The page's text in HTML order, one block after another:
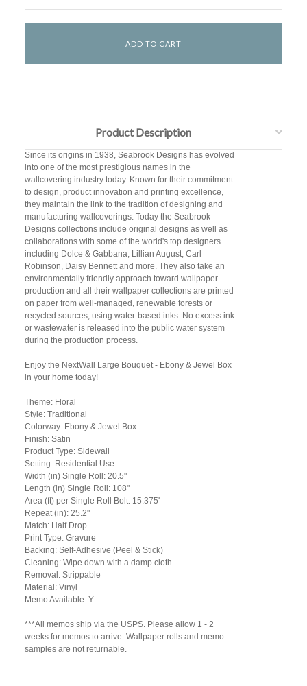
Product Description
Since its origins in 1938, Seabrook Designs has evolved
into one of the most prestigious names in the
wallcovering industry today. Known for their commitment
to design, product innovation and printing excellence,
they maintain the link to the tradition of designing and
manufacturing wallcoverings. Today the Seabrook
Designs collections include original designs as well as
collaborations with some of the world's top designers
including Dolce & Gabbana, Lillian August, Carl
Robinson, Daisy Bennett and more. They also take an
environmentally friendly approach toward wallpaper
production and all their wallpaper collections are printed
on paper from well-managed, renewable forests or
recycled sources, using water-based inks. No excess ink
or wastewater is released into the public water system
during the production process.
Enjoy the NextWall Large Bouquet - Ebony & Jewel Box
in your home today!
Theme: Floral
Style: Traditional
Colorway: Ebony & Jewel Box
Finish: Satin
Product Type: Sidewall
Setting: Residential Use
Width (in) Single Roll: 20.5"
Length (in) Single Roll: 108"
Area (ft) per Single Roll Bolt: 15.375'
Repeat (in): 25.2"
Match: Half Drop
Print Type: Gravure
Backing: Self-Adhesive (Peel & Stick)
Cleaning: Wipe down with a damp cloth
Removal: Strippable
Material: Vinyl
Memo Available: Y
***All memos ship via the USPS. Please allow 1 - 2
weeks for memos to arrive. Wallpaper rolls and memo
samples are not returnable.